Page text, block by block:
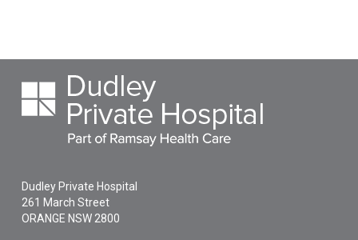
Dudley Private Hospital
261 March Street
ORANGE NSW 2800